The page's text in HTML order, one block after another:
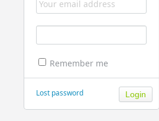
Remember me
Lost password